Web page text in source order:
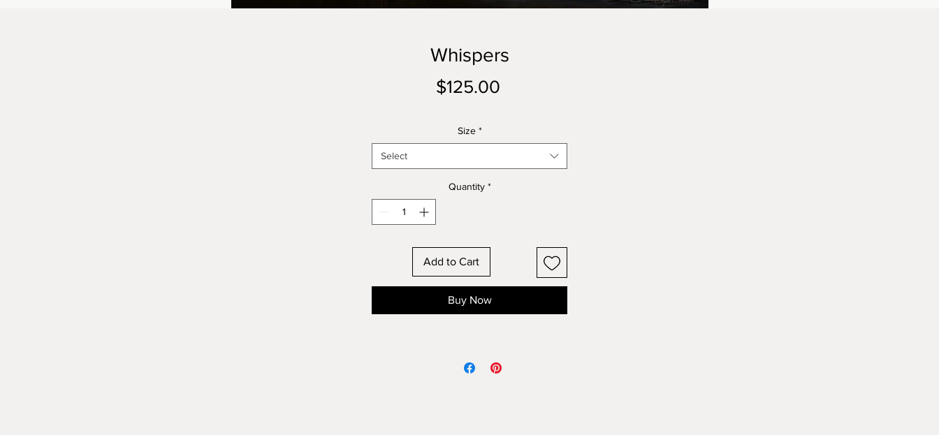
Whispers
$125.00Price
Size *
Select
Quantity *
Add to Cart
Buy Now